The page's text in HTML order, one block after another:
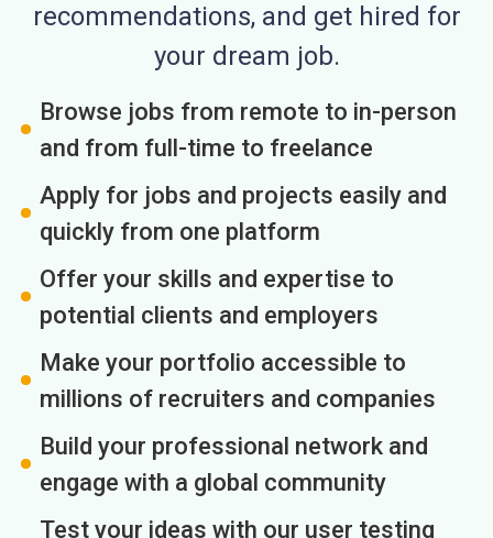
recommendations, and get hired for
your dream job.
Browse jobs from remote to in-person
and from full-time to freelance
Apply for jobs and projects easily and
quickly from one platform
Offer your skills and expertise to
potential clients and employers
Make your portfolio accessible to
millions of recruiters and companies
Build your professional network and
engage with a global community
Test your ideas with our user testing